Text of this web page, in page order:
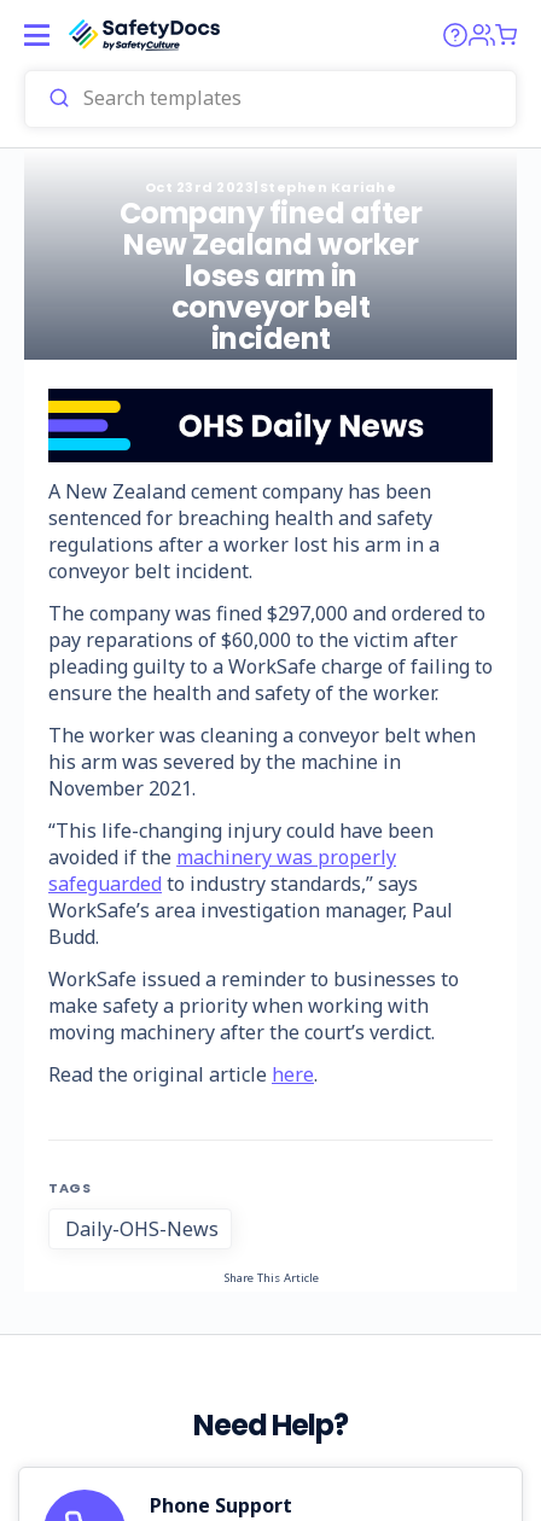
Oct 23rd 2023|Stephen Kariahe
Company fined after
New Zealand worker
loses arm in
conveyor belt
incident
A New Zealand cement company has been
sentenced for breaching health and safety
regulations after a worker lost his arm in a
conveyor belt incident.
The company was fined $297,000 and ordered to
pay reparations of $60,000 to the victim after
pleading guilty to a WorkSafe charge of failing to
ensure the health and safety of the worker.
The worker was cleaning a conveyor belt when
his arm was severed by the machine in
November 2021.
“This life-changing injury could have been
avoided if the machinery was properly
safeguarded to industry standards,” says
WorkSafe’s area investigation manager, Paul
Budd.
WorkSafe issued a reminder to businesses to
make safety a priority when working with
moving machinery after the court’s verdict.
Read the original article here.
TAGS
Daily-OHS-News
Share This Article
Need Help?
Phone Support